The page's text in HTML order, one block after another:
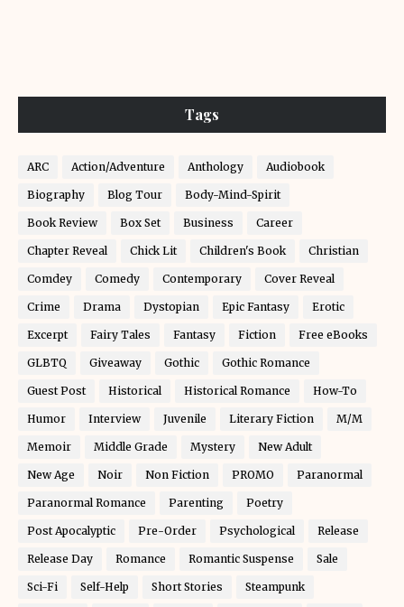
Tags
ARC Action/Adventure Anthology Audiobook
Biography Blog Tour Body-Mind-Spirit
Book Review Box Set Business Career
Chapter Reveal Chick Lit Children's Book Christian
Comdey Comedy Contemporary Cover Reveal
Crime Drama Dystopian Epic Fantasy Erotic
Excerpt Fairy Tales Fantasy Fiction Free eBooks
GLBTQ Giveaway Gothic Gothic Romance
Guest Post Historical Historical Romance How-To
Humor Interview Juvenile Literary Fiction M/M
Memoir Middle Grade Mystery New Adult
New Age Noir Non Fiction PROMO Paranormal
Paranormal Romance Parenting Poetry
Post Apocalyptic Pre-Order Psychological Release
Release Day Romance Romantic Suspense Sale
Sci-Fi Self-Help Short Stories Steampunk